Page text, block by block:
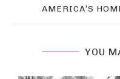
AMERICA’S
YOU